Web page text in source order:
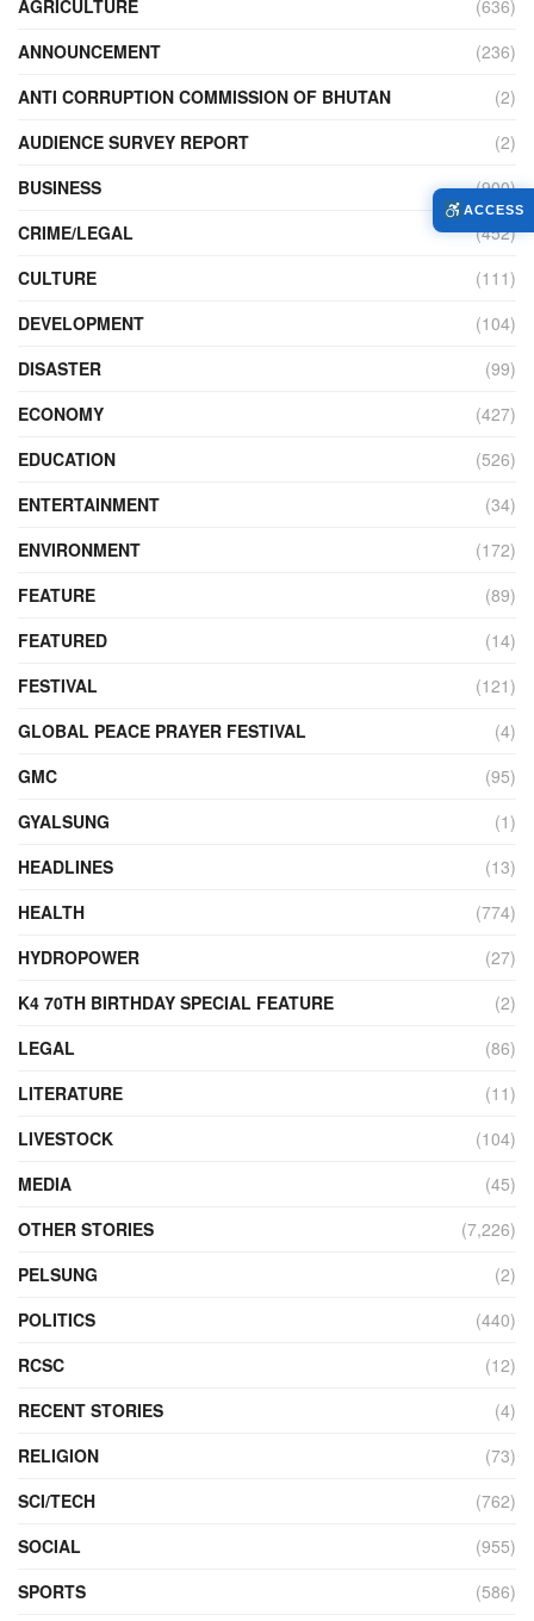
AGRICULTURE
(636)
ANNOUNCEMENT
(236)
ANTI CORRUPTION COMMISSION OF BHUTAN
(2)
AUDIENCE SURVEY REPORT
(2)
BUSINESS
(900)
CRIME/LEGAL
(452)
CULTURE
(111)
DEVELOPMENT
(104)
DISASTER
(99)
ECONOMY
(427)
EDUCATION
(526)
ENTERTAINMENT
(34)
ENVIRONMENT
(172)
FEATURE
(89)
FEATURED
(14)
FESTIVAL
(121)
GLOBAL PEACE PRAYER FESTIVAL
(4)
GMC
(95)
GYALSUNG
(1)
HEADLINES
(13)
HEALTH
(774)
HYDROPOWER
(27)
K4 70TH BIRTHDAY SPECIAL FEATURE
(2)
LEGAL
(86)
LITERATURE
(11)
LIVESTOCK
(104)
MEDIA
(45)
OTHER STORIES
(7,226)
PELSUNG
(2)
POLITICS
(440)
RCSC
(12)
RECENT STORIES
(4)
RELIGION
(73)
SCI/TECH
(762)
SOCIAL
(955)
SPORTS
(586)
ACCESS